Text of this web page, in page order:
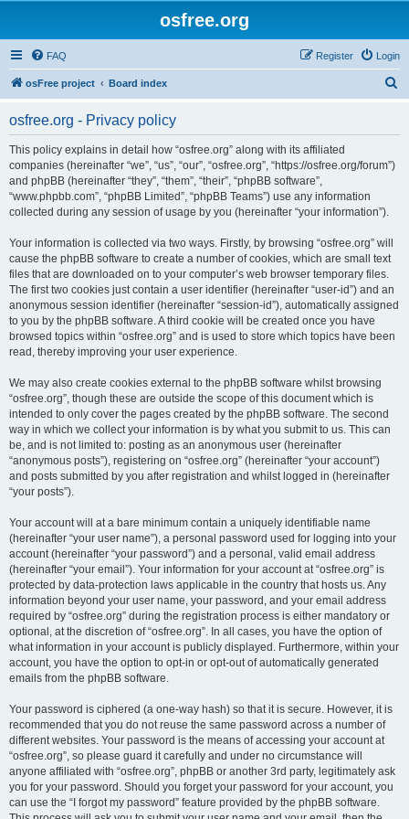
osfree.org
FAQ Login
Register
osFree project Board index
osfree.org - Privacy policy
This policy explains in detail how “osfree.org” along with its affiliated
companies (hereinafter “we”, “us”, “our”, “osfree.org”, “https://osfree.org/forum”)
and phpBB (hereinafter “they”, “them”, “their”, “phpBB software”,
“www.phpbb.com”, “phpBB Limited”, “phpBB Teams”) use any information
collected during any session of usage by you (hereinafter “your information”).
Your information is collected via two ways. Firstly, by browsing “osfree.org” will
cause the phpBB software to create a number of cookies, which are small text
files that are downloaded on to your computer’s web browser temporary files.
The first two cookies just contain a user identifier (hereinafter “user-id”) and an
anonymous session identifier (hereinafter “session-id”), automatically assigned
to you by the phpBB software. A third cookie will be created once you have
browsed topics within “osfree.org” and is used to store which topics have been
read, thereby improving your user experience.
We may also create cookies external to the phpBB software whilst browsing
“osfree.org”, though these are outside the scope of this document which is
intended to only cover the pages created by the phpBB software. The second
way in which we collect your information is by what you submit to us. This can
be, and is not limited to: posting as an anonymous user (hereinafter
“anonymous posts”), registering on “osfree.org” (hereinafter “your account”)
and posts submitted by you after registration and whilst logged in (hereinafter
“your posts”).
Your account will at a bare minimum contain a uniquely identifiable name
(hereinafter “your user name”), a personal password used for logging into your
account (hereinafter “your password”) and a personal, valid email address
(hereinafter “your email”). Your information for your account at “osfree.org” is
protected by data-protection laws applicable in the country that hosts us. Any
information beyond your user name, your password, and your email address
required by “osfree.org” during the registration process is either mandatory or
optional, at the discretion of “osfree.org”. In all cases, you have the option of
what information in your account is publicly displayed. Furthermore, within your
account, you have the option to opt-in or opt-out of automatically generated
emails from the phpBB software.
Your password is ciphered (a one-way hash) so that it is secure. However, it is
recommended that you do not reuse the same password across a number of
different websites. Your password is the means of accessing your account at
“osfree.org”, so please guard it carefully and under no circumstance will
anyone affiliated with “osfree.org”, phpBB or another 3rd party, legitimately ask
you for your password. Should you forget your password for your account, you
can use the “I forgot my password” feature provided by the phpBB software.